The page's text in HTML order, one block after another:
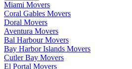
Miami Movers
Coral Gables Movers
Doral Movers
Aventura Movers
Bal Harbour Movers
Bay Harbor Islands Movers
Cutler Bay Movers
El Portal Movers